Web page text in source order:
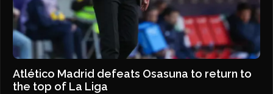
Atlético Madrid defeats Osasuna to return to
the top of La Liga